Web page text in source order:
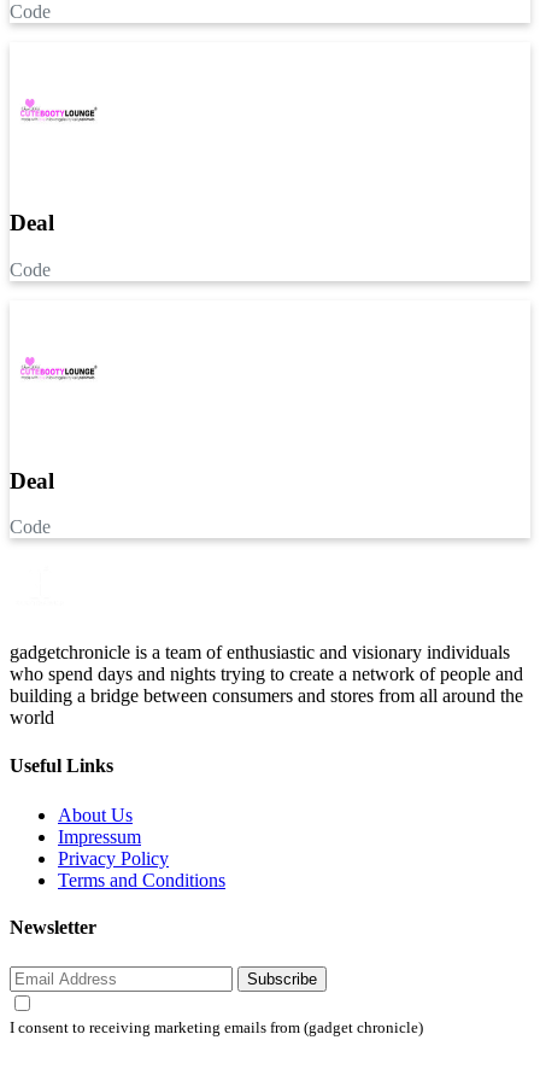
Code
Deal
Code
Deal
Code
gadgetchronicle is a team of enthusiastic and visionary individuals
who spend days and nights trying to create a network of people and
building a bridge between consumers and stores from all around the
world
Useful Links
About Us
Impressum
Privacy Policy
Terms and Conditions
Newsletter
Subscribe
I consent to receiving marketing emails from (gadget chronicle)